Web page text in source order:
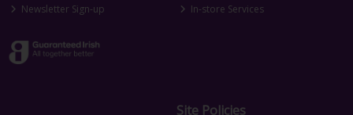
Newsletter Sign-up
In-store Services
Site Policies